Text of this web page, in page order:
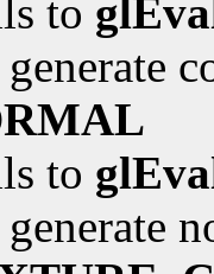
to
generate
to
generate